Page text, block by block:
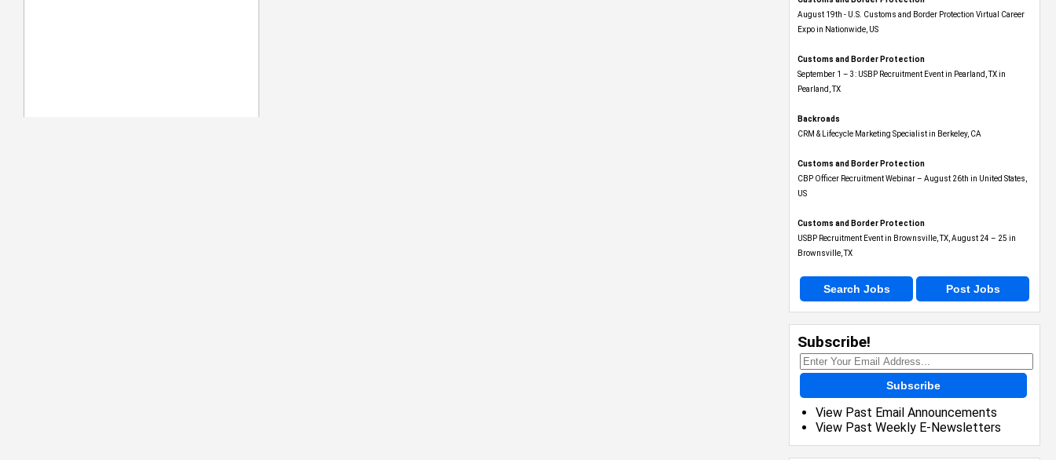
August 19th - U.S. Customs and Border Protection Virtual Career
Expo​ in Nationwide, US
Customs and Border Protection
September 1 – 3: USBP Recruitment Event in Pearland, TX in
Pearland, TX
Backroads
CRM & Lifecycle Marketing Specialist in Berkeley, CA
Customs and Border Protection
CBP Officer Recruitment Webinar – August 26th in United States,
US
Customs and Border Protection
USBP Recruitment Event in Brownsville, TX, August 24 – 25 in
Brownsville, TX
Search Jobs Post Jobs
Subscribe!
Subscribe
View Past Email Announcements
View Past Weekly E-Newsletters